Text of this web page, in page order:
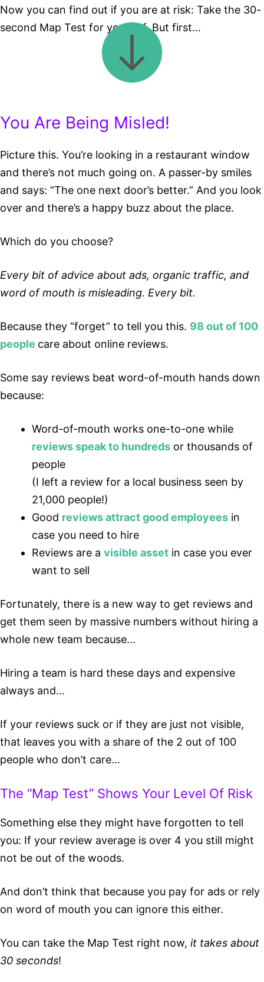
Now you can find out if you are at risk: Take the 30-
second Map Test for yourself. But first…
You Are Being Misled!
Picture this. You’re looking in a restaurant window
and there’s not much going on. A passer-by smiles
and says: “The one next door’s better.” And you look
over and there’s a happy buzz about the place.
Which do you choose?
Every bit of advice about ads, organic traffic, and
word of mouth is misleading. Every bit.
Because they “forget” to tell you this. 98 out of 100
people care about online reviews.
Some say reviews beat word-of-mouth hands down
because:
Word-of-mouth works one-to-one while
reviews speak to hundreds or thousands of
people
(I left a review for a local business seen by
21,000 people!)
Good reviews attract good employees in
case you need to hire
Reviews are a visible asset in case you ever
want to sell
Fortunately, there is a new way to get reviews and
get them seen by massive numbers without hiring a
whole new team because…
Hiring a team is hard these days and expensive
always and…
If your reviews suck or if they are just not visible,
that leaves you with a share of the 2 out of 100
people who don’t care…
The “Map Test” Shows Your Level Of Risk
Something else they might have forgotten to tell
you: If your review average is over 4 you still might
not be out of the woods.
And don’t think that because you pay for ads or rely
on word of mouth you can ignore this either.
You can take the Map Test right now, it takes about
30 seconds!